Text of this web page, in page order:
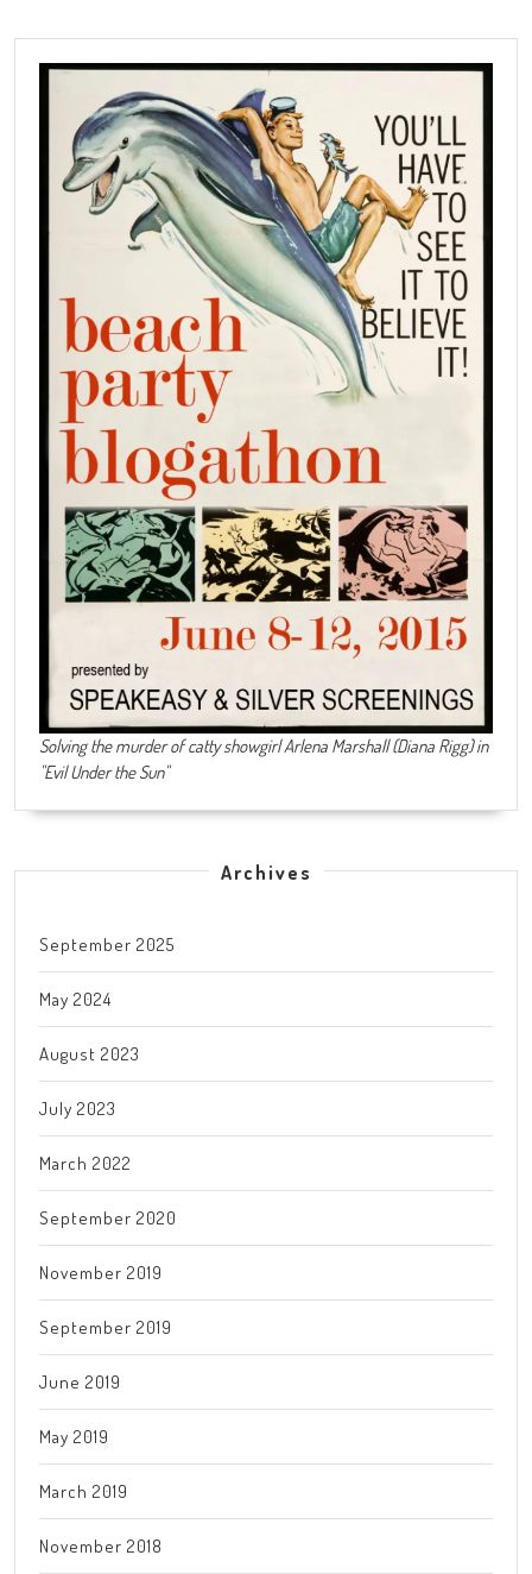
Solving the murder of catty showgirl Arlena Marshall (Diana Rigg) in
"Evil Under the Sun"
Archives
September 2025
May 2024
August 2023
July 2023
March 2022
September 2020
November 2019
September 2019
June 2019
May 2019
March 2019
November 2018